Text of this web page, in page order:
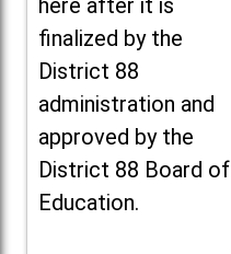
here after it is
finalized by the
District 88
administration and
approved by the
District 88 Board of
Education.